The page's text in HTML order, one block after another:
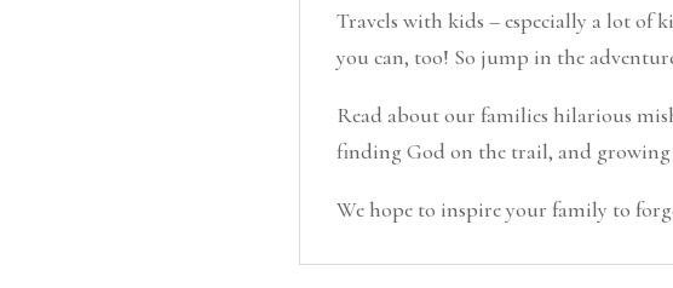
Travels with kids – especially a lot of
you can, too! So jump in the
Read about our families hilarious
finding God on the trail, and growing
We hope to inspire your family to